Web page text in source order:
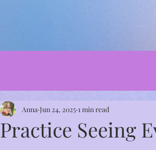
Practice Seeing
Anna Jun 24, 2025 1 min read